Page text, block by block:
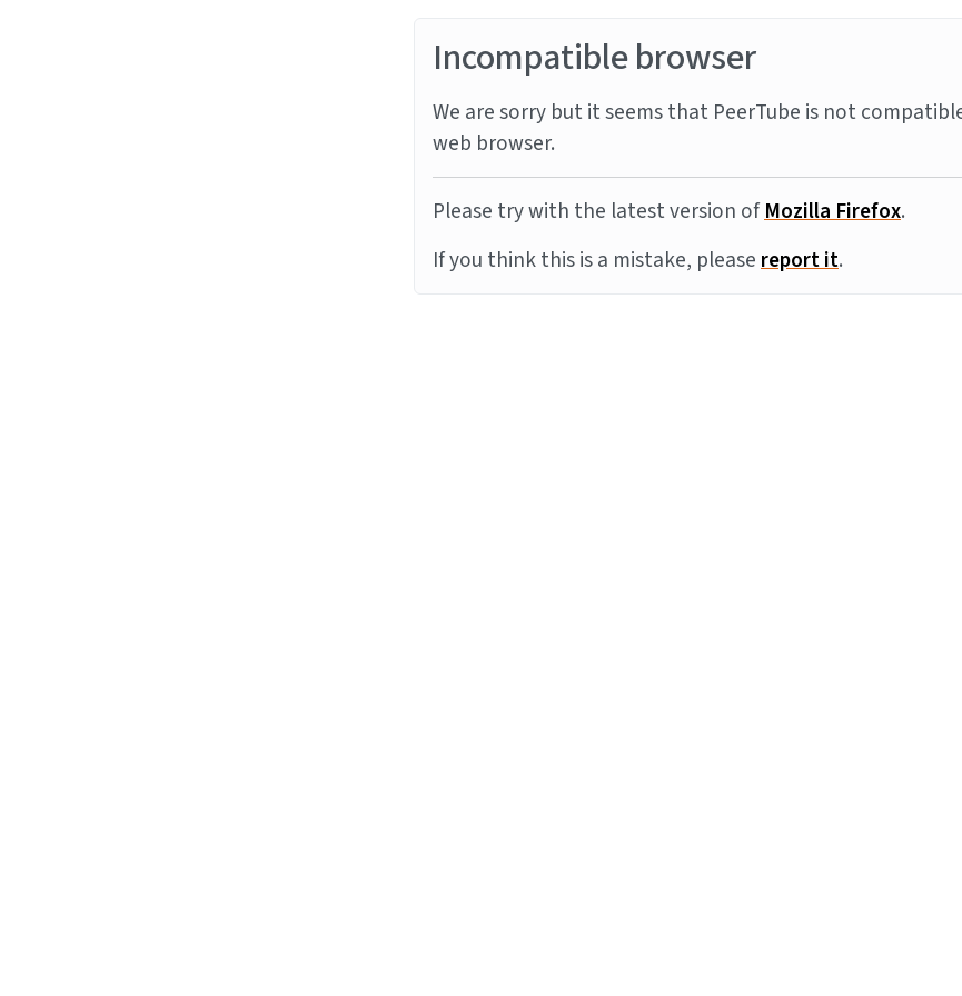
Incompatible browser
We are sorry but it seems that PeerTube is not
web browser.
Please try with the latest version ofMozilla Firefox.
If you think this is a mistake, pleasereport it.